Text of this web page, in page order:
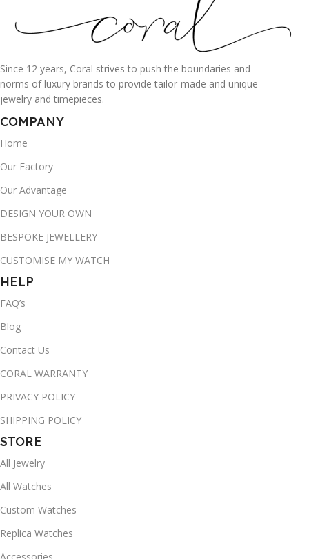
Since 12 years, Coral strives to push the boundaries and
norms of luxury brands to provide tailor-made and unique
jewelry and timepieces.
COMPANY
Home
Our Factory
Our Advantage
DESIGN YOUR OWN
BESPOKE JEWELLERY
CUSTOMISE MY WATCH
HELP
FAQ’s
Blog
Contact Us
CORAL WARRANTY
PRIVACY POLICY
SHIPPING POLICY
STORE
All Jewelry
All Watches
Custom Watches
Replica Watches